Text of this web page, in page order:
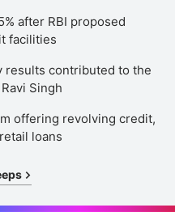
after RBI proposed
facilities
results contributed to the
Singh
offering revolving credit,
loans